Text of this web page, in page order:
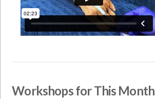
Workshops for This Month